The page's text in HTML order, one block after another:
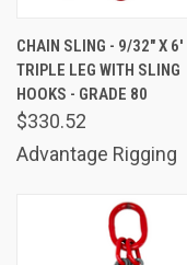
CHAIN SLING - 9/32" X 6'
TRIPLE LEG WITH SLING
HOOKS - GRADE 80
$330.52
Advantage Rigging